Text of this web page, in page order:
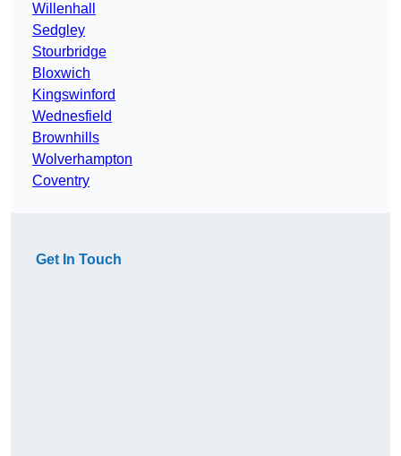
Willenhall
Sedgley
Stourbridge
Bloxwich
Kingswinford
Wednesfield
Brownhills
Wolverhampton
Coventry
Get In Touch